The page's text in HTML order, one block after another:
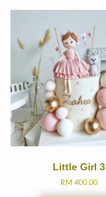
Little Girl 3
RM 400.00